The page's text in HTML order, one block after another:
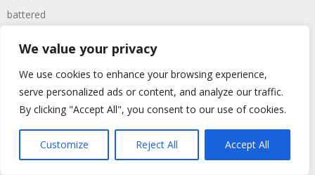
We value your privacy
We use cookies to enhance your browsing experience,
serve personalized ads or content, and analyze our traffic.
By clicking "Accept All", you consent to our use of cookies.
Customize Reject All Accept All
battered
battle
battles
baywatch